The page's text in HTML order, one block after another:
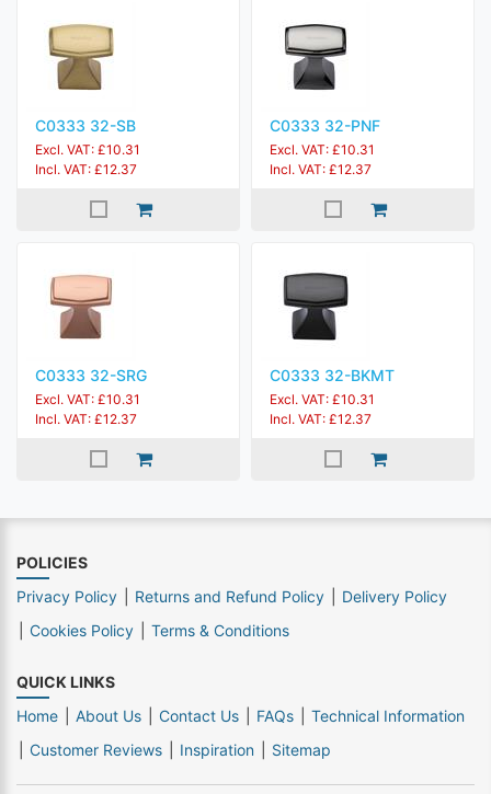
C0333 32-SB
Excl. VAT: £10.31
Incl. VAT: £12.37
C0333 32-PNF
Excl. VAT: £10.31
Incl. VAT: £12.37
C0333 32-SRG
Excl. VAT: £10.31
Incl. VAT: £12.37
C0333 32-BKMT
Excl. VAT: £10.31
Incl. VAT: £12.37
POLICIES
Privacy Policy
Returns and Refund Policy
Delivery Policy
Cookies Policy
Terms & Conditions
QUICK LINKS
Home
About Us Contact Us FAQs
Technical Information
Customer Reviews
Inspiration Sitemap